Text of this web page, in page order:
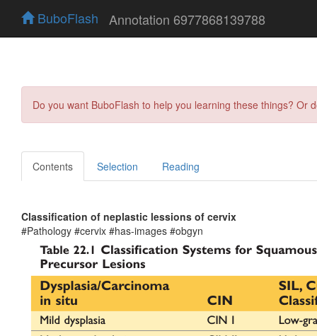
BuboFlash Annotation 6977868139788
Do you want BuboFlash to help you learning these things?
Contents Selection Reading
Classification of neplastic lessions of cervix
#Pathology #cervix #has-images #obgyn